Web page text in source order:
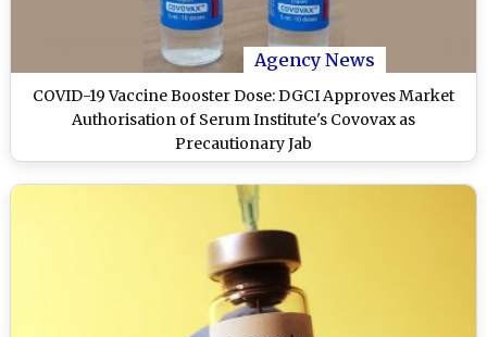
Agency News
COVID-19 Vaccine Booster Dose: DGCI Approves Market
Authorisation of Serum Institute's Covovax as
Precautionary Jab